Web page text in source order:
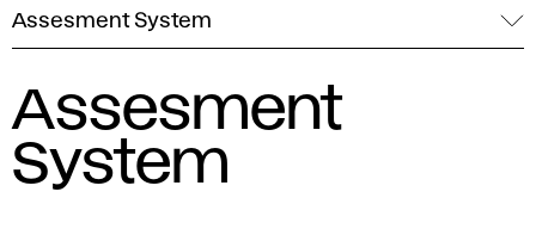
Assesment System
Assesment
System